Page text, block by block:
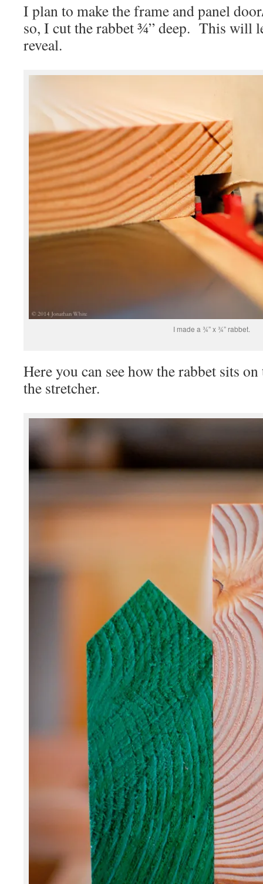
I plan to make the frame and panel
so, I cut the rabbet ¾” deep. This will
reveal.
I made a ¾” x ¾” rabbet.
Here you can see how the rabbet sits
the stretcher.